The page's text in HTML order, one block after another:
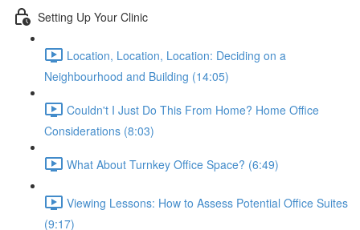
Setting Up Your Clinic
Location, Location, Location: Deciding on a
Neighbourhood and Building (14:05)
Couldn't I Just Do This From Home? Home Office
Considerations (8:03)
What About Turnkey Office Space? (6:49)
Viewing Lessons: How to Assess Potential Office Suites
(9:17)